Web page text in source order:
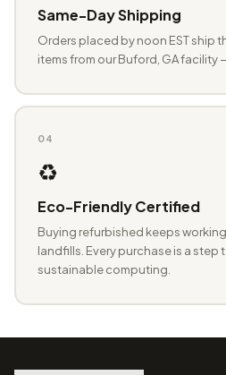
Same-Day Shipping
Orders placed by noon EST ship
items from our Buford, GA facility
04
♻️
Eco-Friendly Certified
Buying refurbished keeps
landfills. Every purchase is a step
sustainable computing.